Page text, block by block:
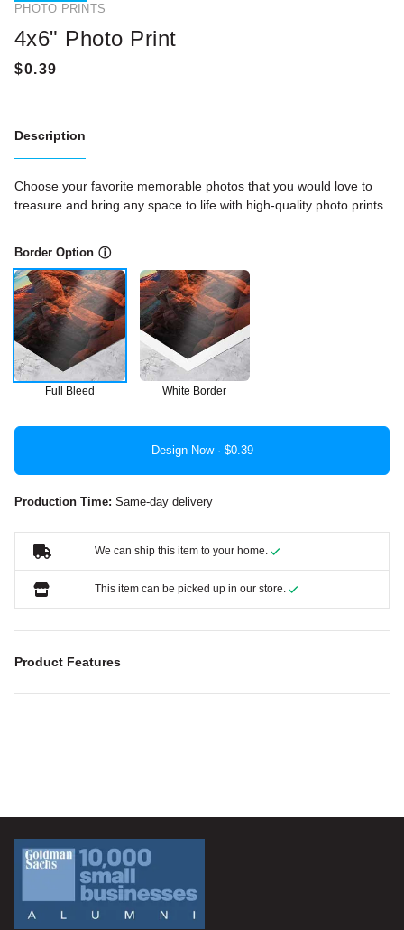
PHOTO PRINTS
4x6" Photo Print
Description
Choose your favorite memorable photos that you would love to
treasure and bring any space to life with high-quality photo prints.
Border Option ⓘ
Full Bleed White Border
Design Now ·
Production Time: Same-day delivery
We can ship this item to your home.
This item can be picked up in our store.
Product Features